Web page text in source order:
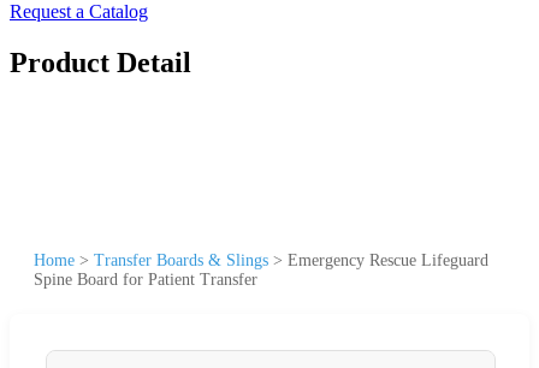
Request a Catalog
Product Detail
Home > Transfer Boards & Slings > Emergency Rescue Lifeguard
Spine Board for Patient Transfer